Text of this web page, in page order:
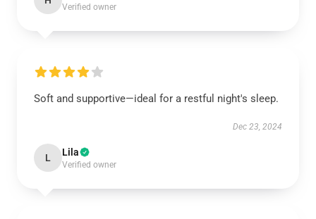
Verified owner
Soft and supportive—ideal for a restful night's sleep.
Dec 23, 2024
L Lila
Verified owner